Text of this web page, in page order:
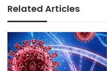
Related Articles